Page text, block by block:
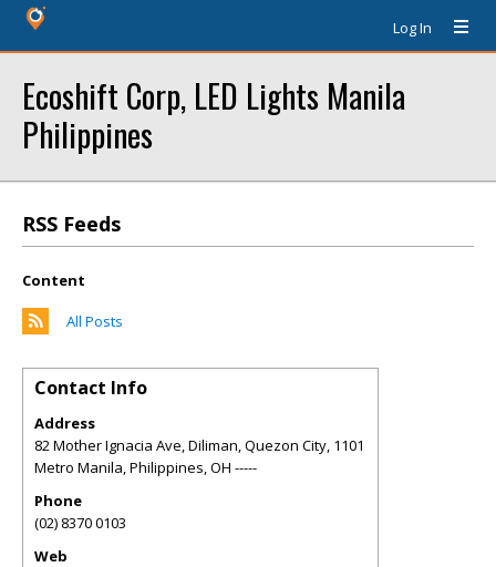
Log In
Ecoshift Corp, LED Lights Manila
Philippines
RSS Feeds
Content
All Posts
Contact Info
Address
82 Mother Ignacia Ave, Diliman, Quezon City, 1101
Metro Manila, Philippines,OH -----
Phone
(02) 8370 0103
Web